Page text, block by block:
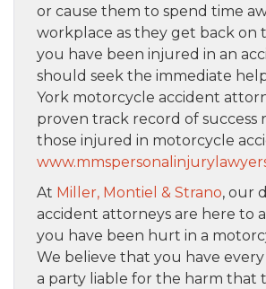
or cause them to spend time
workplace as they get back on
you have been injured in an
should seek the immediate
York motorcycle accident
proven track record of success
those injured in motorcycle
At Miller, Montiel & Strano, our
accident attorneys are here to
you have been hurt in a
We believe that you have
a party liable for the harm that